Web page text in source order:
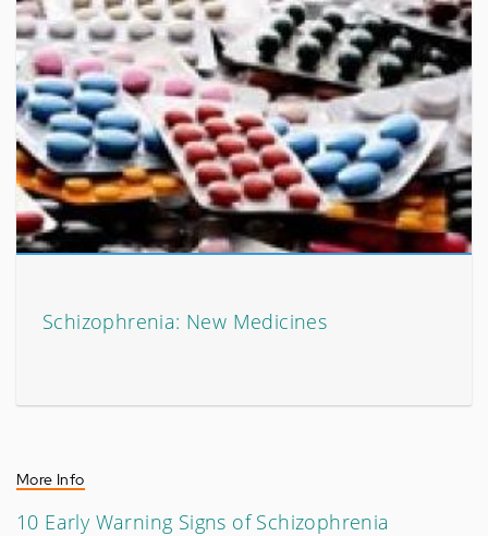
Schizophrenia: New Medicines
More Info
10 Early Warning Signs of Schizophrenia